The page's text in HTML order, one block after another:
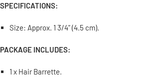
SPECIFICATIONS:
Size: Approx. 1 3/4" (4.5 cm).
PACKAGE INCLUDES:
1 x Hair Barrette.